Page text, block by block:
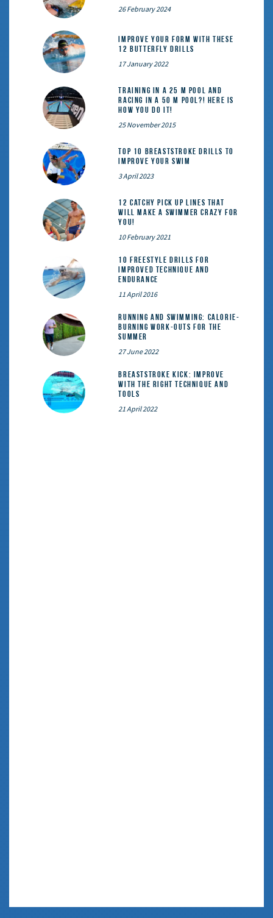
26 February 2024
Improve Your Form With These
12 Butterfly Drills
17 January 2022
Training in a 25 m pool and
racing in a 50 m pool?! Here is
how you do it!
25 November 2015
Top 10 Breaststroke Drills to
Improve Your Swim
3 April 2023
12 catchy pick up lines that
will make a swimmer crazy for
you!
10 February 2021
10 Freestyle Drills for
Improved Technique and
Endurance
11 April 2016
Running and Swimming: calorie-
burning work-outs for the
summer
27 June 2022
Breaststroke Kick: Improve
With the Right Technique and
Tools
21 April 2022